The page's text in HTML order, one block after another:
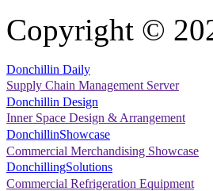
Copyright ©
Donchillin Daily
Supply Chain Management Server
Donchillin Design
Inner Space Design & Arrangement
DonchillinShowcase
Commercial Merchandising Showcase
DonchillingSolutions
Commercial Refrigeration Equipment